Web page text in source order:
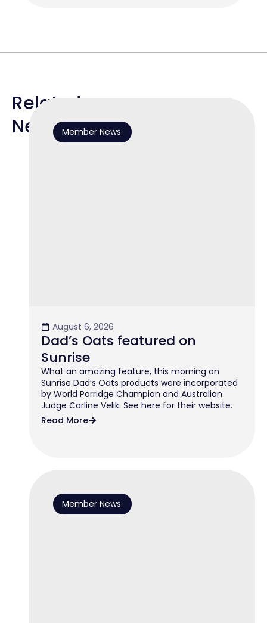
Related
News Member News
August 6, 2026
Dad’s Oats featured on
Sunrise
What an amazing feature, this morning on
Sunrise Dad’s Oats products were incorporated
by World Porridge Champion and Australian
Judge Carline Velik. See here for their website.
Read More
Member News